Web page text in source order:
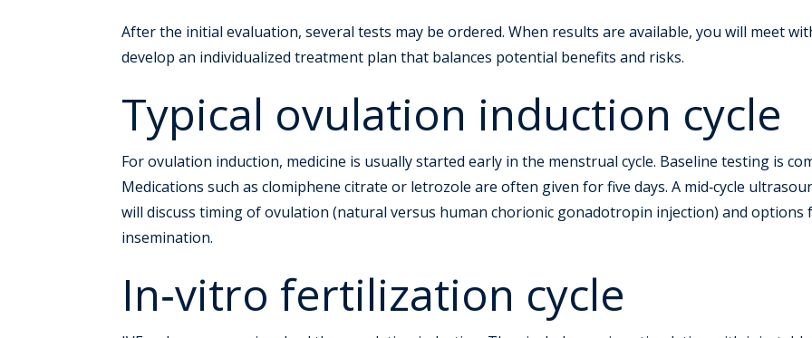
After the initial evaluation, several tests may be ordered. When results are available, you will meet
develop an individualized treatment plan that balances potential benefits and risks.
Typical ovulation induction cycle
For ovulation induction, medicine is usually started early in the menstrual cycle. Baseline testing is
Medications such as clomiphene citrate or letrozole are often given for five days. A mid‑cycle
will discuss timing of ovulation (natural versus human chorionic gonadotropin injection) and
insemination.
In‑vitro fertilization cycle